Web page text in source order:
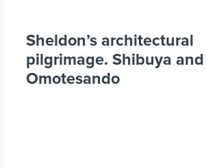
Sheldon’s architectural
pilgrimage. Shibuya and
Omotesando